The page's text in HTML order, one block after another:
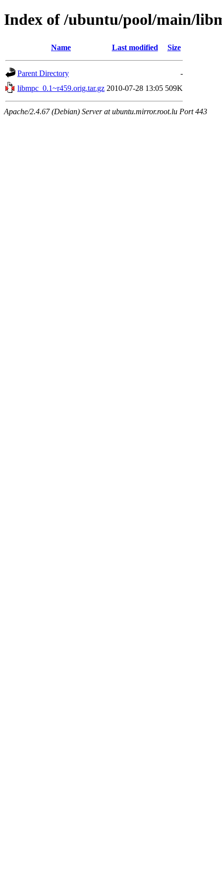
Index of /ubuntu/pool/main/
Name Last modified Size
Parent Directory
-
libmpc_0.1~r459.orig.tar.gz 2010-07-28 13:05 509K
Apache/2.4.67 (Debian) Server at ubuntu.mirror.root.lu Port 443